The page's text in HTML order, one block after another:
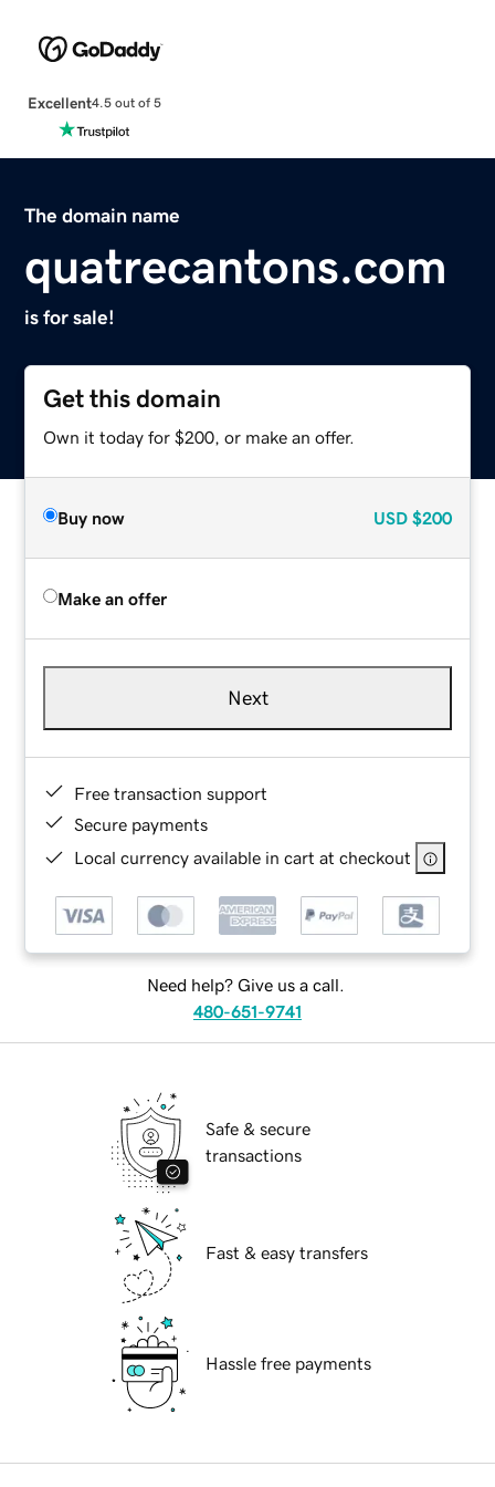
Excellent4.5 out of 5
The domain name
quatrecantons.com
is for sale!
Get this domain
Own it today for $200, or make an offer.
Buy now USD $200
Make an offer
Next
Free transaction support
Secure payments
Local currency available in cart at checkout
Need help? Give us a call.
480-651-9741
Safe & secure
transactions
Fast & easy transfers
Hassle free payments